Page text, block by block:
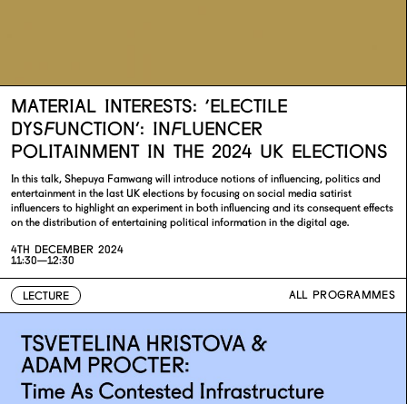
MATERIAL INTERESTS: ‘ELECTILE
DYSFUNCTION’: INFLUENCER
POLITAINMENT IN THE 2024 UK ELECTIONS
In this talk, Shepuya Famwang will introduce notions of influencing, politics and
entertainment in the last UK elections by focusing on social media satirist
influencers to highlight an experiment in both influencing and its consequent effects
on the distribution of entertaining political information in the digital age.
4TH DECEMBER 2024
11:30—12:30
LECTURE ALL PROGRAMMES